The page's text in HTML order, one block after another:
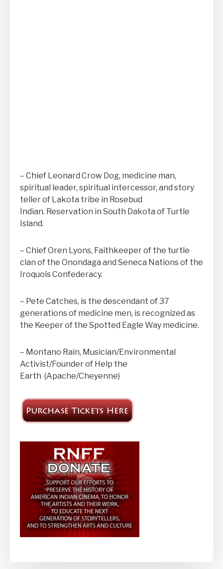
– Chief Leonard Crow Dog, medicine man,
spiritual leader, spiritual intercessor, and story
teller of Lakota tribe in Rosebud
Indian. Reservation in South Dakota of Turtle
Island.
– Chief Oren Lyons, Faithkeeper of the turtle
clan of the Onondaga and Seneca Nations of the
Iroquois Confederacy.
– Pete Catches, is the descendant of 37
generations of medicine men, is recognized as
the Keeper of the Spotted Eagle Way medicine.
– Montano Rain, Musician/Environmental
Activist/Founder of Help the
Earth (Apache/Cheyenne)